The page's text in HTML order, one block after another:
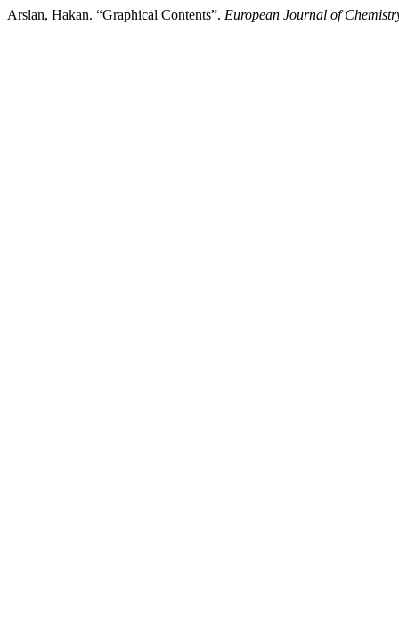
Arslan, Hakan. “Graphical Contents”. European Journal of